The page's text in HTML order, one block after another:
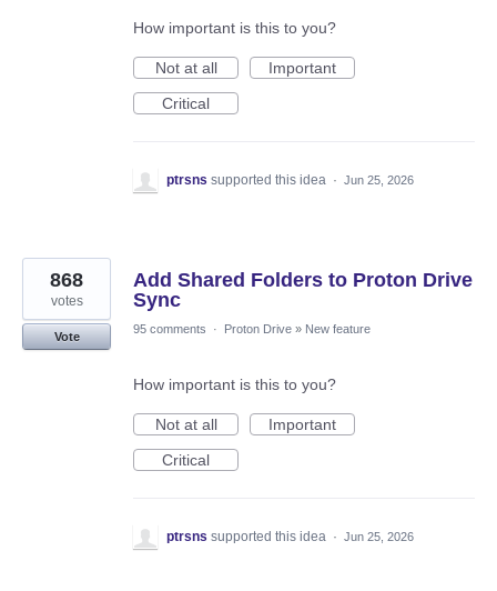
How important is this to you?
Not at all
Important
Critical
ptrsns supported this idea · Jun 25, 2026
Add Shared Folders to Proton Drive
Sync
868
votes
Vote
95 comments · Proton Drive » New feature
How important is this to you?
Not at all
Important
Critical
ptrsns supported this idea · Jun 25, 2026